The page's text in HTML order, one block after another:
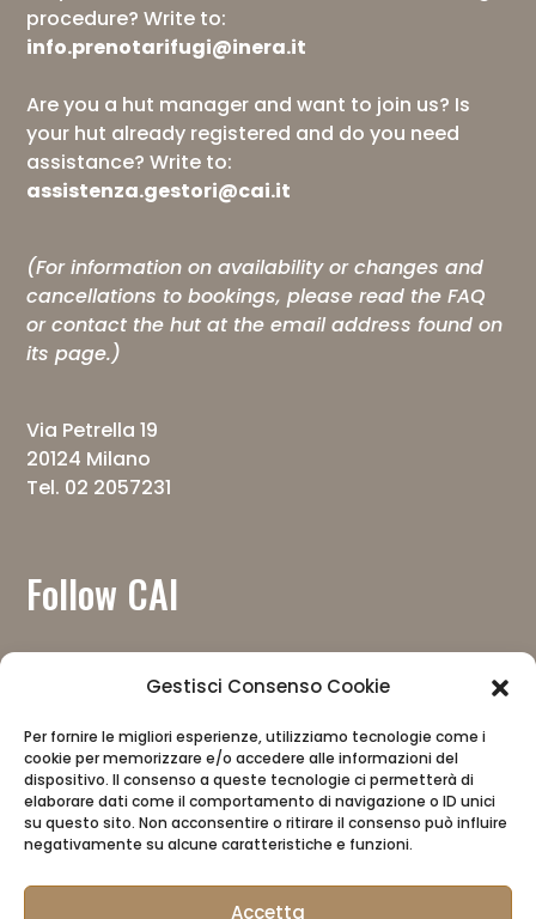
Gestisci Consenso Cookie
Per fornire le migliori esperienze, utilizziamo tecnologie come i
cookie per memorizzare e/o accedere alle informazioni del
dispositivo. Il consenso a queste tecnologie ci permetterà di
elaborare dati come il comportamento di navigazione o ID unici
su questo sito. Non acconsentire o ritirare il consenso può influire
negativamente su alcune caratteristiche e funzioni.
Accetta
procedure? Write to:
info.prenotarifugi@inera.it
Are you a hut manager and want to join us? Is
your hut already registered and do you need
assistance? Write to:
assistenza.gestori@cai.it
(For information on availability or changes and
cancellations to bookings, please read theFAQ
or contact the hut at the email address found on
its page.)
Via Petrella 19
20124 Milano
Tel. 02 2057231
Follow CAI
Download the app